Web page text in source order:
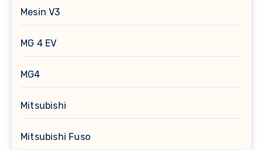
Mesin V3
MG 4 EV
MG4
Mitsubishi
Mitsubishi Fuso